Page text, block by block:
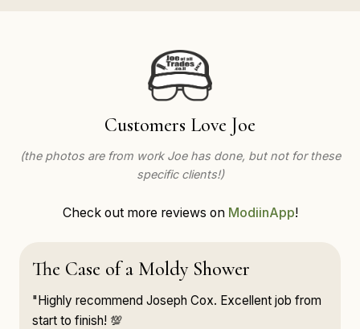
Customers Love Joe
(the photos are from work Joe has done, but not for these
specific clients!)
Check out more reviews on ModiinApp!
The Case of a Moldy Shower
"Highly recommend Joseph Cox. Excellent job from
start to finish! 💯